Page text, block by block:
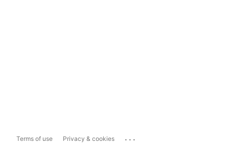
Terms of use Privacy & cookies ...